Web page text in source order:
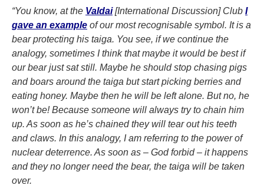
“You know, at the Valdai[International Discussion] Club I
gave an example of our most recognisable symbol. It is a
bear protecting his taiga. You see, if we continue the
analogy, sometimes I think that maybe it would be best if
our bear just sat still. Maybe he should stop chasing pigs
and boars around the taiga but start picking berries and
eating honey. Maybe then he will be left alone. But no, he
won’t be! Because someone will always try to chain him
up. As soon as he’s chained they will tear out his teeth
and claws. In this analogy, I am referring to the power of
nuclear deterrence. As soon as – God forbid – it happens
and they no longer need the bear, the taiga will be taken
over.